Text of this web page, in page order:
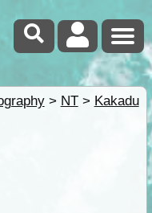
> NT> Kakadu